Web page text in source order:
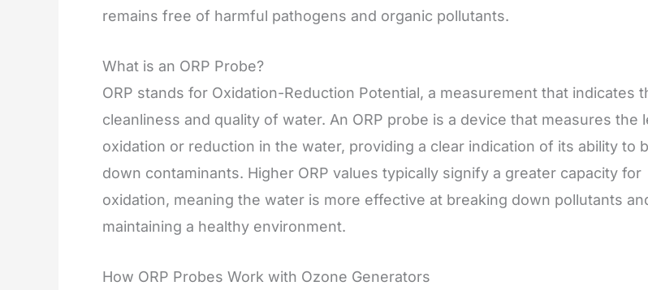
remains free of harmful pathogens and organic pollutants.
What is an ORP Probe?
ORP stands for Oxidation-Reduction Potential, a measurement that indicates
cleanliness and quality of water. An ORP probe is a device that measures the
oxidation or reduction in the water, providing a clear indication of its ability to
down contaminants. Higher ORP values typically signify a greater capacity for
oxidation, meaning the water is more effective at breaking down pollutants
maintaining a healthy environment.
How ORP Probes Work with Ozone Generators